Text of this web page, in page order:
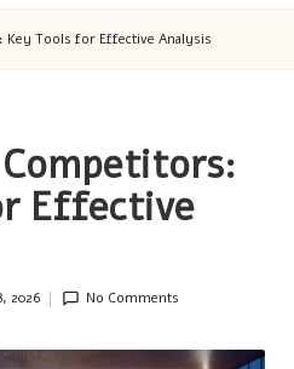
Tools for Effective Analysis
Effective
2026 No Comments